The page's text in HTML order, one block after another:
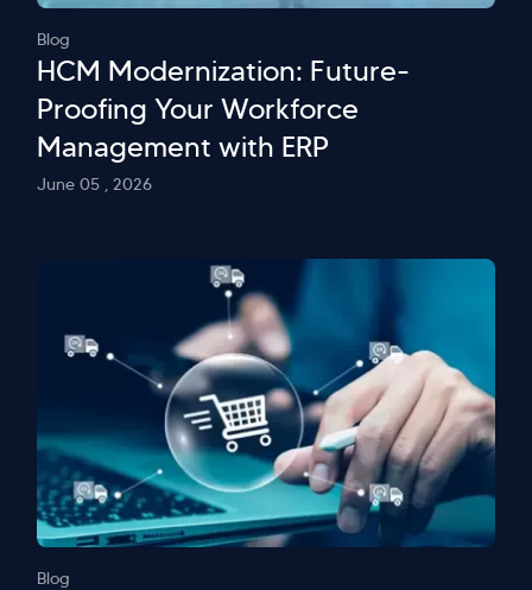
Blog
HCM Modernization: Future-
Proofing Your Workforce
Management with ERP
June 05 , 2026
Blog